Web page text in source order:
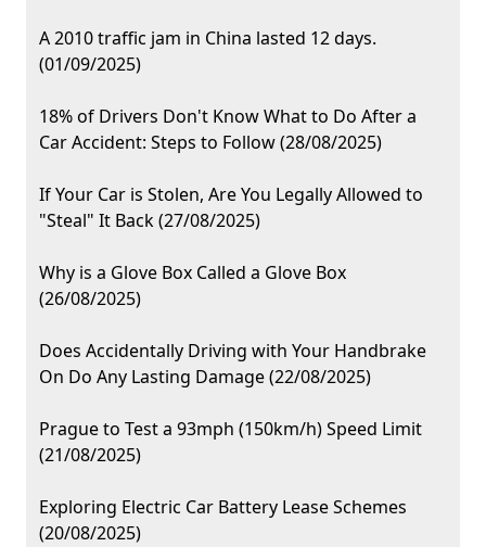
A 2010 traffic jam in China lasted 12 days.
(01/09/2025)
18% of Drivers Don't Know What to Do After a
Car Accident: Steps to Follow (28/08/2025)
If Your Car is Stolen, Are You Legally Allowed to
"Steal" It Back (27/08/2025)
Why is a Glove Box Called a Glove Box
(26/08/2025)
Does Accidentally Driving with Your Handbrake
On Do Any Lasting Damage (22/08/2025)
Prague to Test a 93mph (150km/h) Speed Limit
(21/08/2025)
Exploring Electric Car Battery Lease Schemes
(20/08/2025)